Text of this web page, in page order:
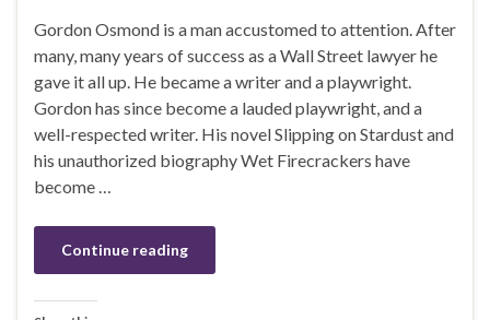
Gordon Osmond is a man accustomed to attention. After
many, many years of success as a Wall Street lawyer he
gave it all up. He became a writer and a playwright.
Gordon has since become a lauded playwright, and a
well-respected writer. His novel Slipping on Stardust and
his unauthorized biography Wet Firecrackers have
become …
Continue reading